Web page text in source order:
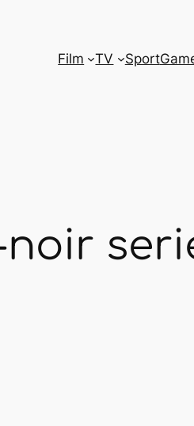
Film TV Sport
noir